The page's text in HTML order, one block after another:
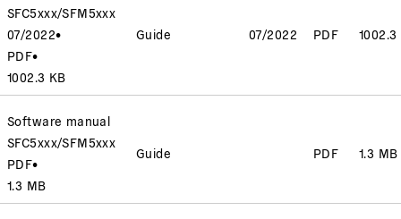
SFC5xxx/SFM5xxx
07/2022•
PDF•
1002.3 KB
Guide 07/2022 PDF 1002.3
Software manual
SFC5xxx/SFM5xxx
PDF•
1.3 MB
Guide PDF 1.3 MB